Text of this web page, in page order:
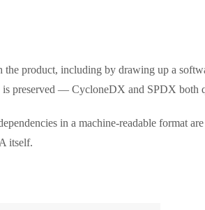
product, including by drawing up a
preserved — CycloneDX and SPDX both
in a machine-readable format
itself.